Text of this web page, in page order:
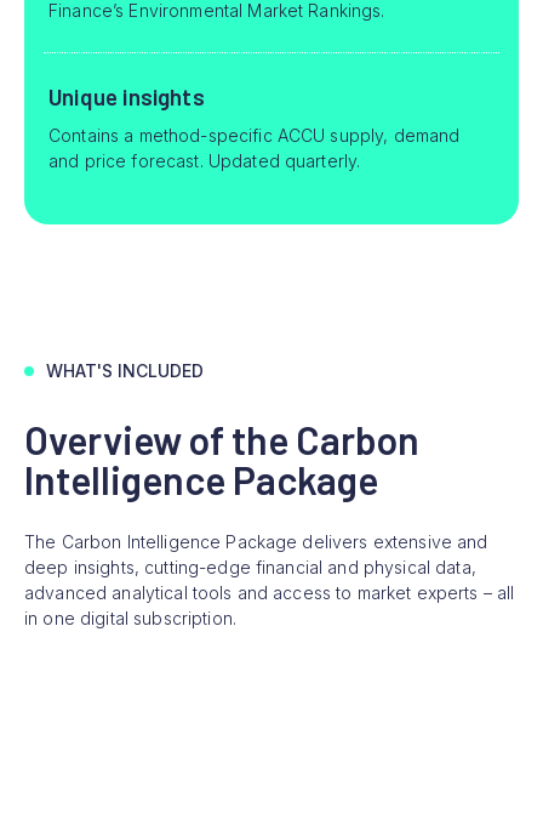
Finance’s Environmental Market Rankings.
Unique insights
Contains a method-specific ACCU supply, demand
and price forecast. Updated quarterly.
WHAT'S INCLUDED
Overview of the Carbon
Intelligence Package
The Carbon Intelligence Package delivers extensive and
deep insights, cutting-edge financial and physical data,
advanced analytical tools and access to market experts – all
in one digital subscription.